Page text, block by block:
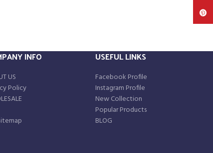
INFO
US
Policy
USEFUL LINKS
Facebook Profile
Instagram Profile
New Collection
Popular Products
BLOG